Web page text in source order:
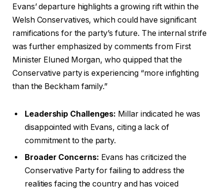
Evans’ departure highlights a growing rift within the
Welsh Conservatives, which could have significant
ramifications for the party’s future. The internal strife
was further emphasized by comments from First
Minister Eluned Morgan, who quipped that the
Conservative party is experiencing “more infighting
than the Beckham family.”
Leadership Challenges: Millar indicated he was
disappointed with Evans, citing a lack of
commitment to the party.
Broader Concerns: Evans has criticized the
Conservative Party for failing to address the
realities facing the country and has voiced